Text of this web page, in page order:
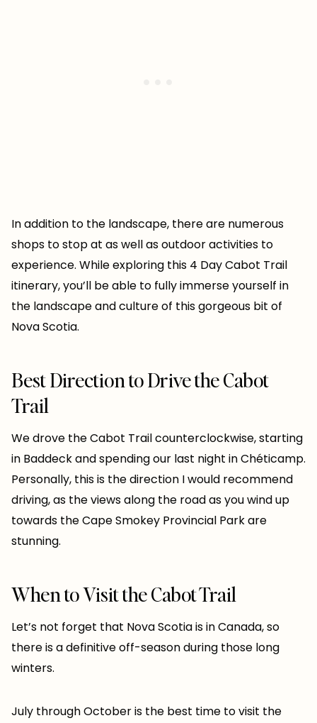
In addition to the landscape, there are numerous
shops to stop at as well as outdoor activities to
experience. While exploring this 4 Day Cabot Trail
itinerary, you’ll be able to fully immerse yourself in
the landscape and culture of this gorgeous bit of
Nova Scotia.
Best Direction to Drive the Cabot
Trail
We drove the Cabot Trail counterclockwise, starting
in Baddeck and spending our last night in Chéticamp.
Personally, this is the direction I would recommend
driving, as the views along the road as you wind up
towards the Cape Smokey Provincial Park are
stunning.
When to Visit the Cabot Trail
Let’s not forget that Nova Scotia is in Canada, so
there is a definitive off-season during those long
winters.
July through October is the best time to visit the